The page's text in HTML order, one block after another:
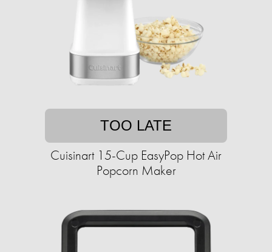
TOO LATE
Cuisinart 15-Cup EasyPop Hot Air
Popcorn Maker